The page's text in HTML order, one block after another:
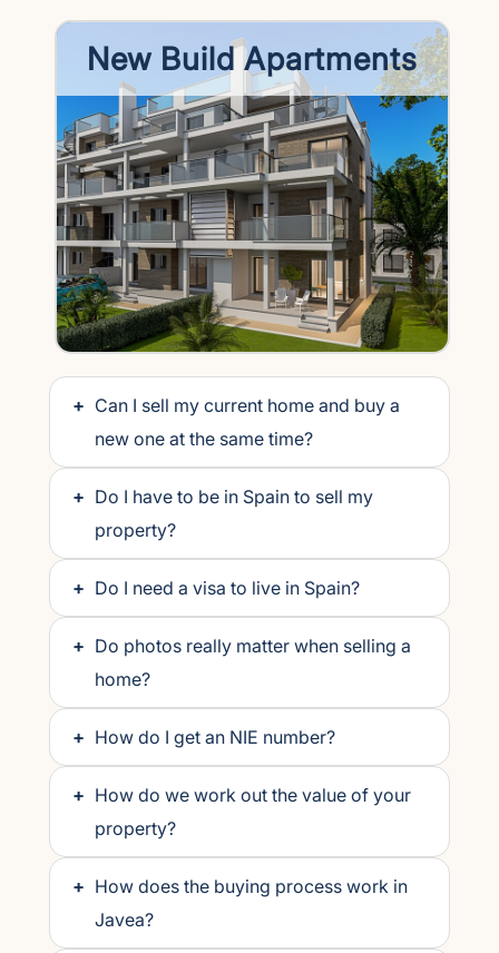
New Build Apartments
+ Can I sell my current home and buy a
new one at the same time?
+ Do I have to be in Spain to sell my
property?
+ Do I need a visa to live in Spain?
+ Do photos really matter when selling a
home?
+ How do I get an NIE number?
+ How do we work out the value of your
property?
+ How does the buying process work in
Javea?